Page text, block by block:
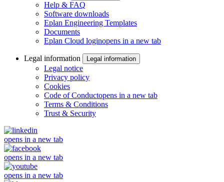
Help & FAQ
Software downloads
Eplan Engineering Templates
Documents
Eplan Cloud loginopens in a new tab
Legal information Legal information
Legal notice
Privacy policy
Cookies
Code of Conductopens in a new tab
Terms & Conditions
Trust & Security
opens in a new tab
opens in a new tab
opens in a new tab